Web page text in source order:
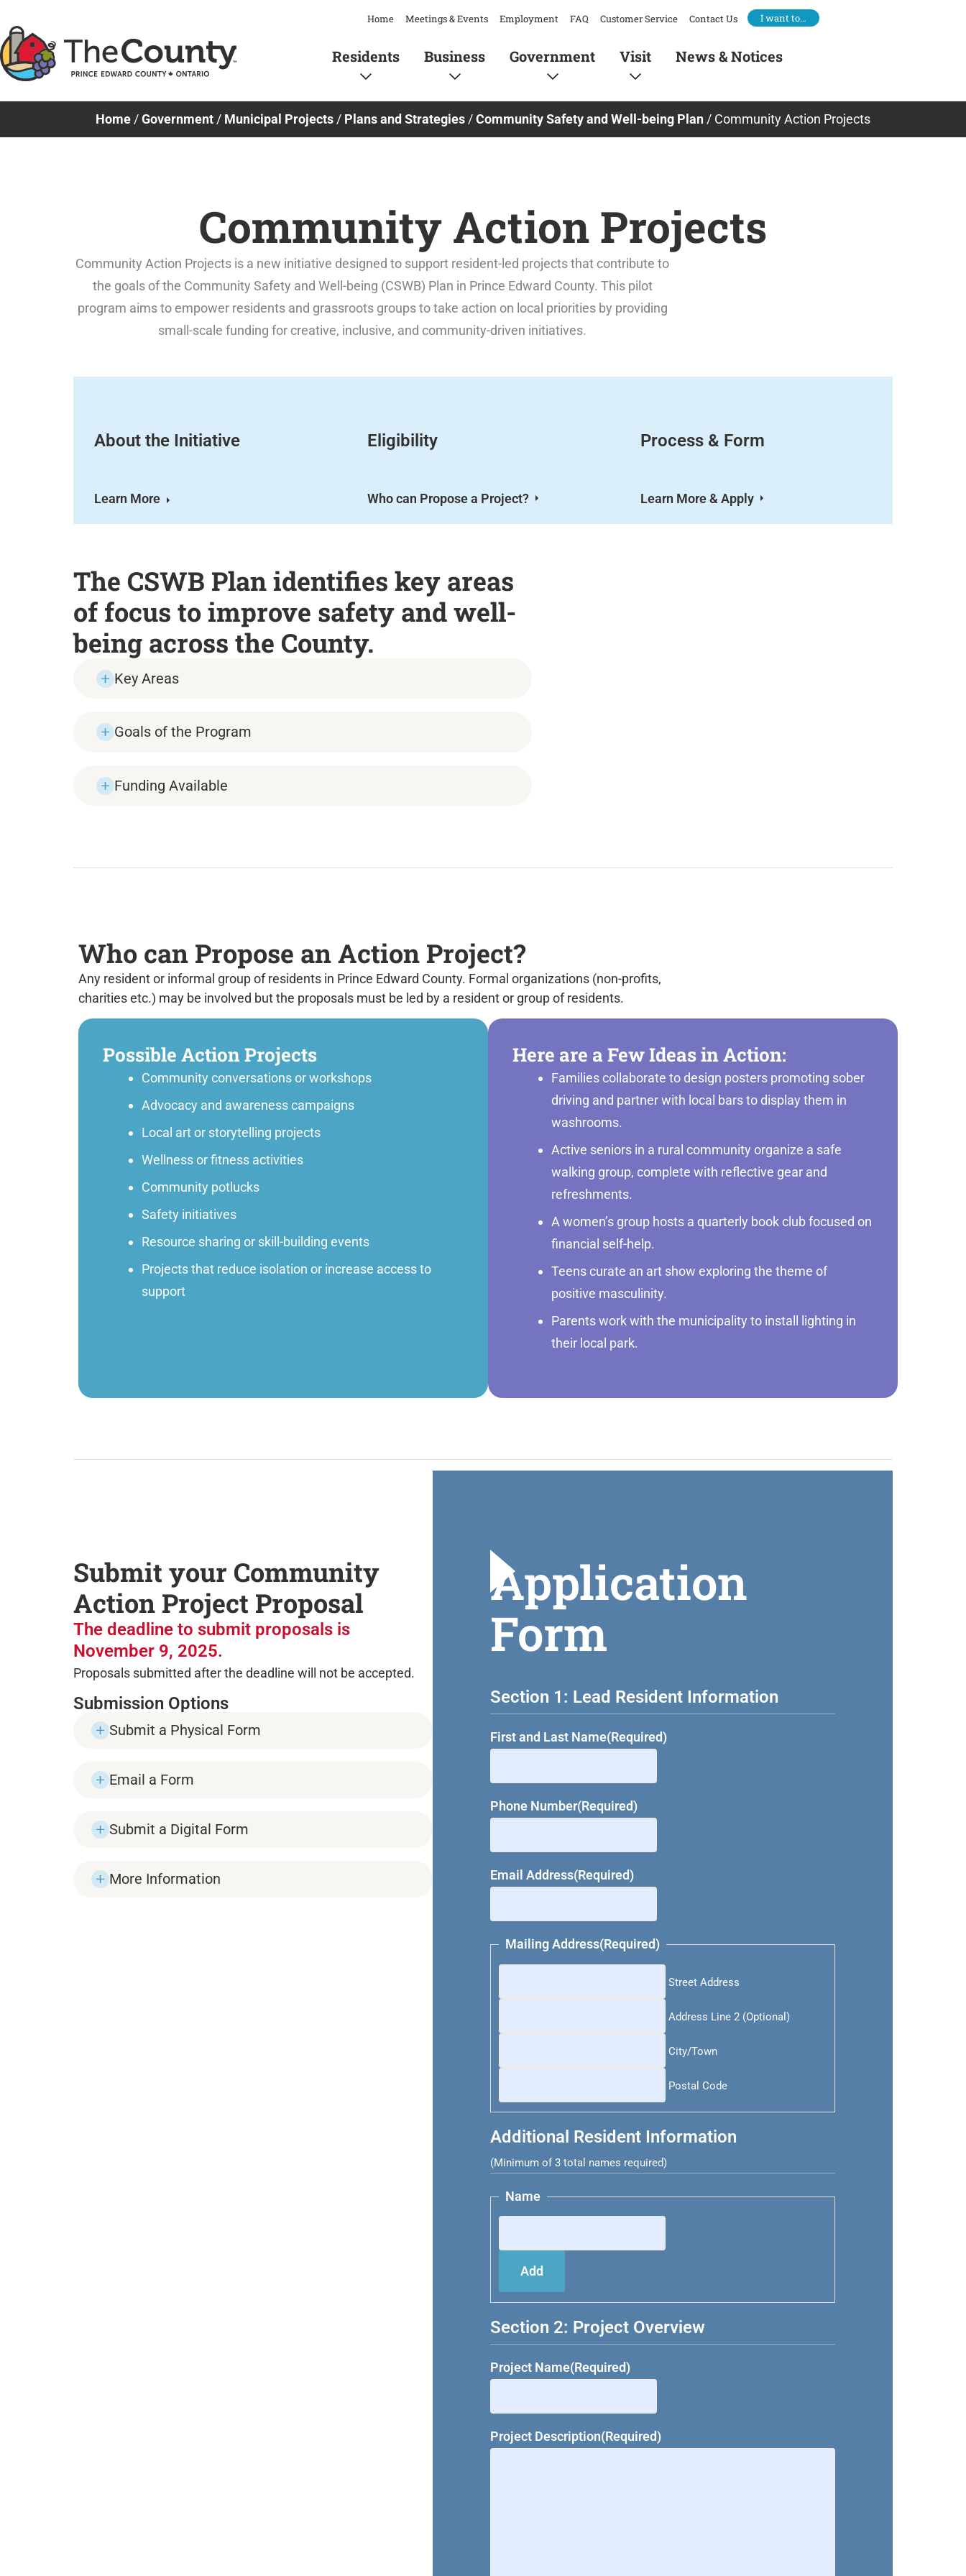
to
content
Home Meetings & Events Employment FAQ Customer Service Contact Us I want to…
Residents Business Government Visit News & Notices
Home /Government / Municipal Projects / Plans and Strategies /Community Safety and Well-being Plan / Community Action Projects
Community Action Projects
Community Action Projects is a new initiative designed to support resident-led projects that contribute to
the goals of the Community Safety and Well-being (CSWB) Plan in Prince Edward County. This pilot
program aims to empower residents and grassroots groups to take action on local priorities by providing
small-scale funding for creative, inclusive, and community-driven initiatives.
About the Initiative
Learn More
Eligibility
Who can Propose a Project?
Process & Form
Learn More & Apply
The CSWB Plan identifies key areas
of focus to improve safety and well-
being across the County.
Key Areas
Goals of the Program
Funding Available
Who can Propose an Action Project?
Any resident or informal group of residents in Prince Edward County. Formal organizations (non-profits,
charities etc.) may be involved but the proposals must be led by a resident or group of residents.
Possible Action Projects
Community conversations or workshops
Advocacy and awareness campaigns
Local art or storytelling projects
Wellness or fitness activities
Community potlucks
Safety initiatives
Resource sharing or skill-building events
Projects that reduce isolation or increase access to
support
Here are a Few Ideas in Action:
Families collaborate to design posters promoting sober
driving and partner with local bars to display them in
washrooms.
Active seniors in a rural community organize a safe
walking group, complete with reflective gear and
refreshments.
A women’s group hosts a quarterly book club focused on
financial self-help.
Teens curate an art show exploring the theme of
positive masculinity.
Parents work with the municipality to install lighting in
their local park.
Submit your Community
Action Project Proposal
The deadline to submit proposals is
November 9, 2025.
Proposals submitted after the deadline will not be accepted.
Submission Options
Submit a Physical Form
Email a Form
Submit a Digital Form
More Information
Application
Form
Section 1: Lead Resident Information
First and Last Name(Required)
Phone Number(Required)
Email Address(Required)
Mailing Address(Required)
Street Address
Address Line 2 (Optional)
City/Town
Postal Code
Additional Resident Information
(Minimum of 3 total names required)
Name
Add
Section 2: Project Overview
Project Name(Required)
Project Description(Required)